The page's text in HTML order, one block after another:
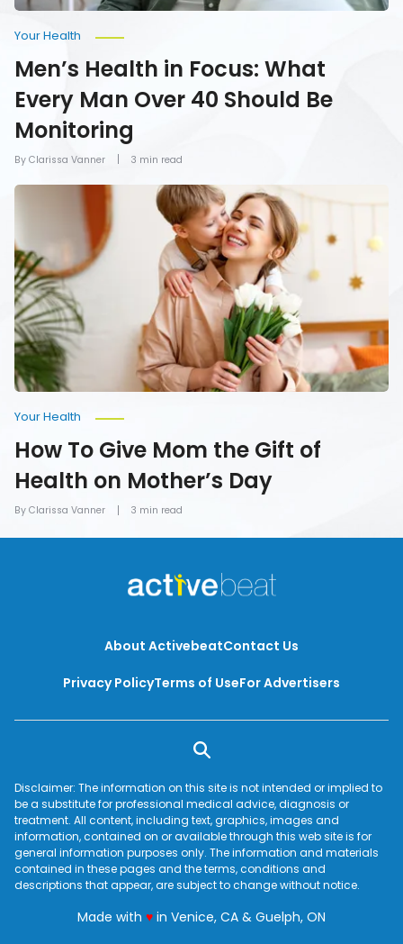
By Clarissa Vanner
Your Health
Men’s Health in Focus: What
Every Man Over 40 Should Be
Monitoring
3 min read
How
Mom
the
Gift
of
Health
on
Mother’s
Day
By Clarissa Vanner
Your Health
How To Give Mom the Gift of
Health on Mother’s Day
3 min read
About ActivebeatContact Us
Privacy PolicyTerms of UseFor Advertisers
Disclaimer: The information on this site is not intended or implied to
be a substitute for professional medical advice, diagnosis or
treatment. All content, including text, graphics, images and
information, contained on or available through this web site is for
general information purposes only. The information and materials
contained in these pages and the terms, conditions and
descriptions that appear, are subject to change without notice.
Made with ♥love
in Venice, CA & Guelph, ON